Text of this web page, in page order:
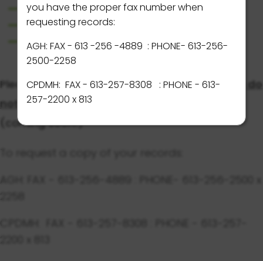
you have the proper fax number when
requesting records:
AGH: FAX - 613 -256 -4889 : PHONE- 613-256-
2500-2258
CPDMH: FAX - 613-257-8308 : PHONE - 613-
257-2200 x 813
Visitor Guidelines at AGH
Visitor Guidelines at CPDMH
Wayfinding around AGH Campus
Please note that at this time, AGH and CPDMH
do
not
have a Patient Portal to view results.
(coming soon!)